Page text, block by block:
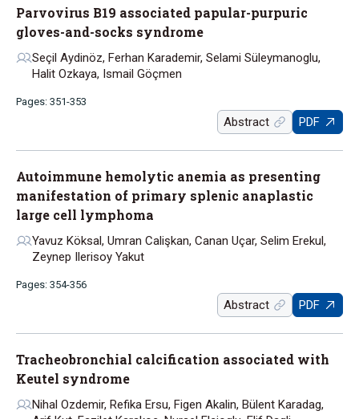
Parvovirus B19 associated papular-purpuric
gloves-and-socks syndrome
Seçil Aydinöz, Ferhan Karademir, Selami Süleymanoglu,
Halit Ozkaya, Ismail Göçmen
Pages: 351-353
Abstract PDF
Autoimmune hemolytic anemia as presenting
manifestation of primary splenic anaplastic
large cell lymphoma
Yavuz Köksal, Umran Calişkan, Canan Uçar, Selim Erekul,
Zeynep Ilerisoy Yakut
Pages: 354-356
Abstract PDF
Tracheobronchial calcification associated with
Keutel syndrome
Nihal Ozdemir, Refika Ersu, Figen Akalin, Bülent Karadag,